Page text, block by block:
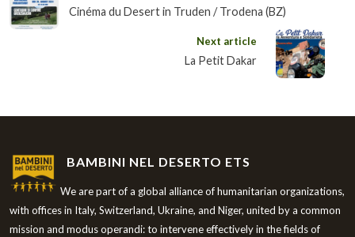
Cinéma du Desert in Truden / Trodena (BZ)
Next article
La Petit Dakar
BAMBINI NEL DESERTO ETS
We are part of a global alliance of humanitarian organizations,
with offices in Italy, Switzerland, Ukraine, and Niger, united by a common
mission and modus operandi: to intervene effectively in the fields of